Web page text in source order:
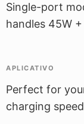
Single-port
handles 45W +
APLICATIVO
Perfect for
charging